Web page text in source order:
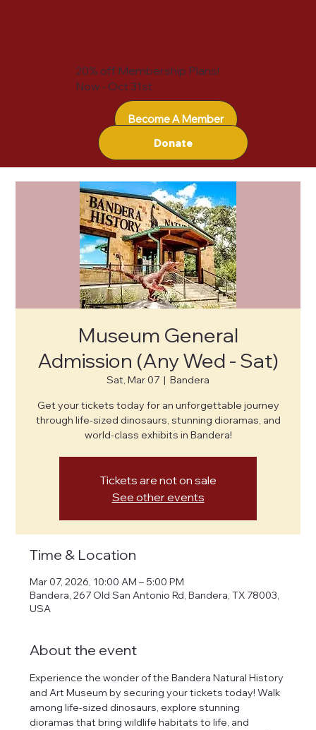
Become A Member
Donate
20% off Membership Plans!
Now - Oct 31st
Museum General
Admission (Any Wed - Sat)
Sat, Mar 07
  |
Bandera
Get your tickets today for an unforgettable journey
through life-sized dinosaurs, stunning dioramas, and
world-class exhibits in Bandera!
Tickets are not on sale
See other events
Time & Location
Mar 07, 2026, 10:00 AM – 5:00 PM
Bandera, 267 Old San Antonio Rd, Bandera, TX 78003,
USA
About the event
Experience the wonder of the Bandera Natural History
and Art Museum by securing your tickets today! Walk
among life-sized dinosaurs, explore stunning
dioramas that bring wildlife habitats to life, and